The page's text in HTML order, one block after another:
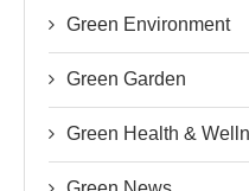
Green Environment
Green Garden
Green Health &